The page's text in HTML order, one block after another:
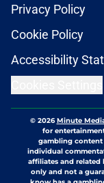
Privacy Policy
Cookie Policy
Accessibility
© 2026Minute
for
gambling content
individual
affiliates and related
only and not a